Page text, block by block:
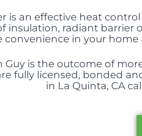
is an effective heat
insulation, radiant
in your
Guy is the outcome of
fully licensed, bonded
in La Quinta, CA